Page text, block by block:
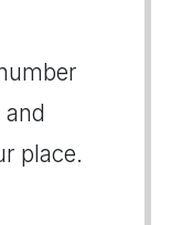
place.